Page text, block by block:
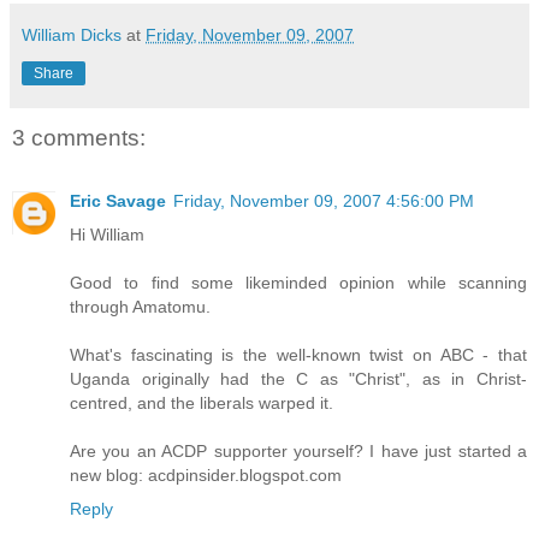
William Dicks at Friday, November 09, 2007
Share
3 comments:
Eric Savage Friday, November 09, 2007 4:56:00 PM
Hi William
Good to find some likeminded opinion while scanning
through Amatomu.
What's fascinating is the well-known twist on ABC - that
Uganda originally had the C as "Christ", as in Christ-
centred, and the liberals warped it.
Are you an ACDP supporter yourself? I have just started a
new blog: acdpinsider.blogspot.com
Reply